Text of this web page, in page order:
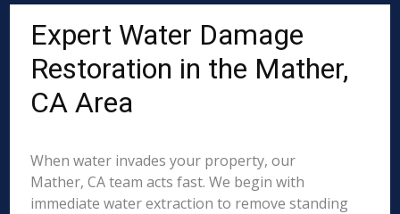
Expert Water Damage
Restoration in the Mather,
CA Area
When water invades your property, our
Mather, CA team acts fast. We begin with
immediate water extraction to remove standing